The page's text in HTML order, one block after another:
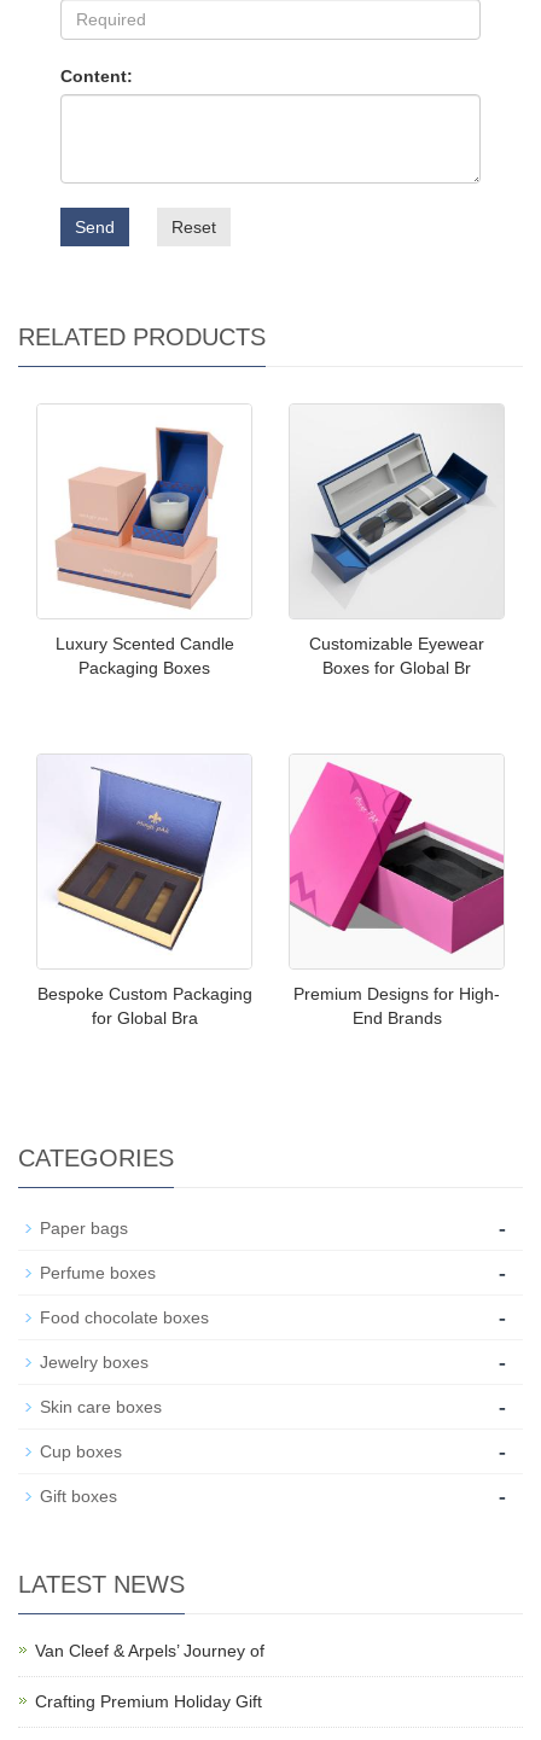
Content:
Send Reset
RELATED PRODUCTS
Luxury Scented Candle
Packaging Boxes
Customizable Eyewear
Boxes for Global Br
Bespoke Custom Packaging
for Global Bra
Premium Designs for High-
End Brands
CATEGORIES
Paper bags -
Perfume boxes -
Food chocolate boxes -
Jewelry boxes -
Skin care boxes -
Cup boxes -
Gift boxes -
LATEST NEWS
Van Cleef & Arpels’ Journey of
Crafting Premium Holiday Gift